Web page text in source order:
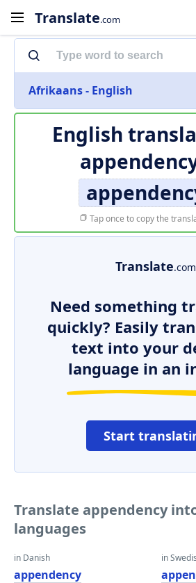
Translate.com
Afrikaans - English
English
Tap once to copy the
Translate.com
Need something
quickly? Easily
text into your
language in an
Start
Translate appendency
languages
in Danish
appendency
in